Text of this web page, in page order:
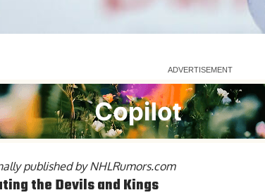
published byNHLRumors.com
the Devils and Kings